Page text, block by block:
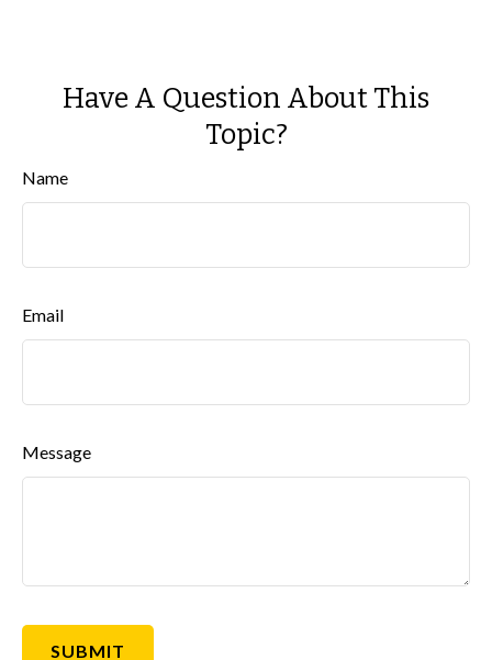
Have A Question About This
Topic?
Name
Email
Message